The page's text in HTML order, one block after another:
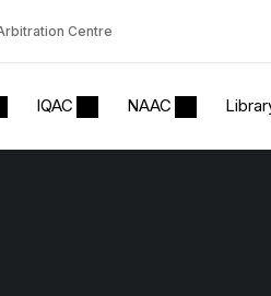
Centre
IQAC NAAC